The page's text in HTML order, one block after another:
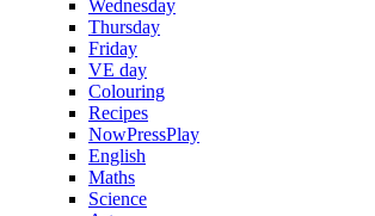
Wednesday
Thursday
Friday
VE day
Colouring
Recipes
NowPressPlay
English
Maths
Science